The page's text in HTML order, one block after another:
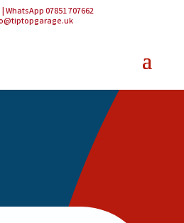
| WhatsApp 07851 707662